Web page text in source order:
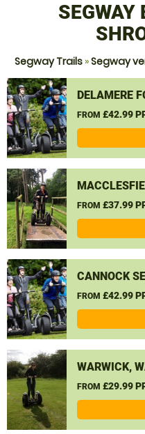
SEGWAY
Segway Trails »Segway
DELAMERE
FROM £42.99
FROM £37.99
CANNOCK
FROM £42.99
WARWICK,
FROM £29.99